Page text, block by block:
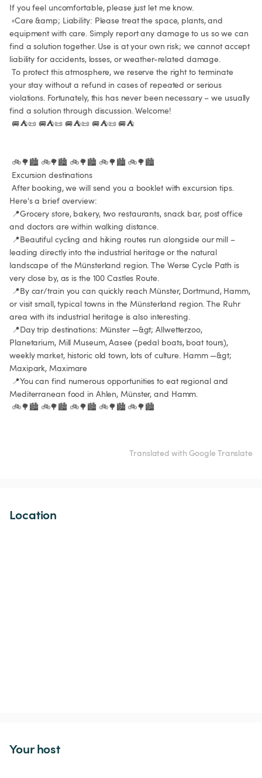
If you feel uncomfortable, please just let me know.
equipment with care. Simply report any damage to us so we can
find a solution together. Use is at your own risk; we cannot accept
liability for accidents, losses, or weather-related damage.
your stay without a refund in cases of repeated or serious
violations. Fortunately, this has never been necessary – we usually
find a solution through discussion. Welcome!
Here's a brief overview:
and doctors are within walking distance.
leading directly into the industrial heritage or the natural
landscape of the Münsterland region. The Werse Cycle Path is
very close by, as is the 100 Castles Route.
or visit small, typical towns in the Münsterland region. The Ruhr
area with its industrial heritage is also interesting.
Planetarium, Mill Museum, Aasee (pedal boats, boat tours),
weekly market, historic old town, lots of culture. Hamm —&gt;
Maxipark, Maximare
Mediterranean food in Ahlen, Münster, and Hamm.
Translated with Google Translate
Location
Your host